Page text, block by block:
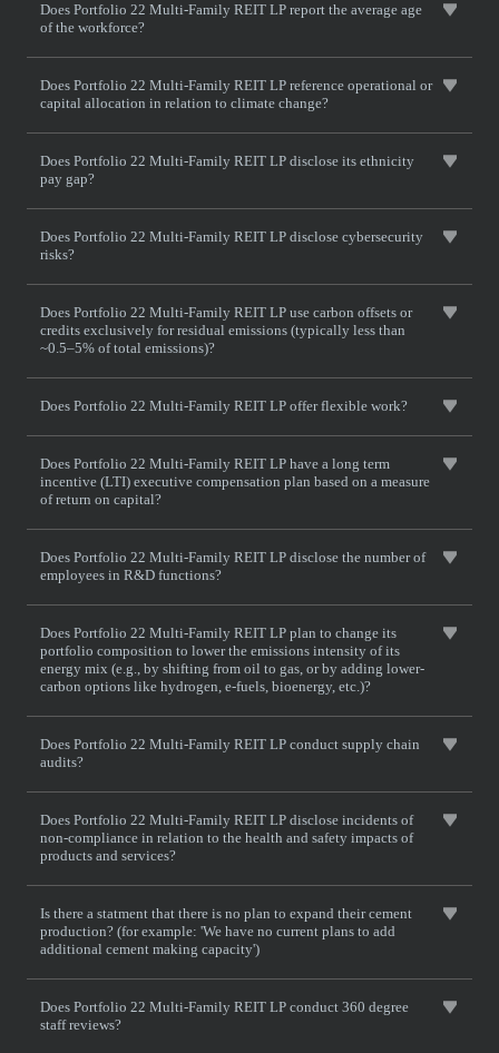
Does Portfolio 22 Multi-Family REIT LP report the average age
of the workforce?
Does Portfolio 22 Multi-Family REIT LP reference operational or
capital allocation in relation to climate change?
Does Portfolio 22 Multi-Family REIT LP disclose its ethnicity
pay gap?
Does Portfolio 22 Multi-Family REIT LP disclose cybersecurity
risks?
Does Portfolio 22 Multi-Family REIT LP use carbon offsets or
credits exclusively for residual emissions (typically less than
~0.5–5% of total emissions)?
Does Portfolio 22 Multi-Family REIT LP offer flexible work?
Does Portfolio 22 Multi-Family REIT LP have a long term
incentive (LTI) executive compensation plan based on a measure
of return on capital?
Does Portfolio 22 Multi-Family REIT LP disclose the number of
employees in R&D functions?
Does Portfolio 22 Multi-Family REIT LP plan to change its
portfolio composition to lower the emissions intensity of its
energy mix (e.g., by shifting from oil to gas, or by adding lower-
carbon options like hydrogen, e-fuels, bioenergy, etc.)?
Does Portfolio 22 Multi-Family REIT LP conduct supply chain
audits?
Does Portfolio 22 Multi-Family REIT LP disclose incidents of
non-compliance in relation to the health and safety impacts of
products and services?
Is there a statment that there is no plan to expand their cement
production? (for example: 'We have no current plans to add
additional cement making capacity')
Does Portfolio 22 Multi-Family REIT LP conduct 360 degree
staff reviews?